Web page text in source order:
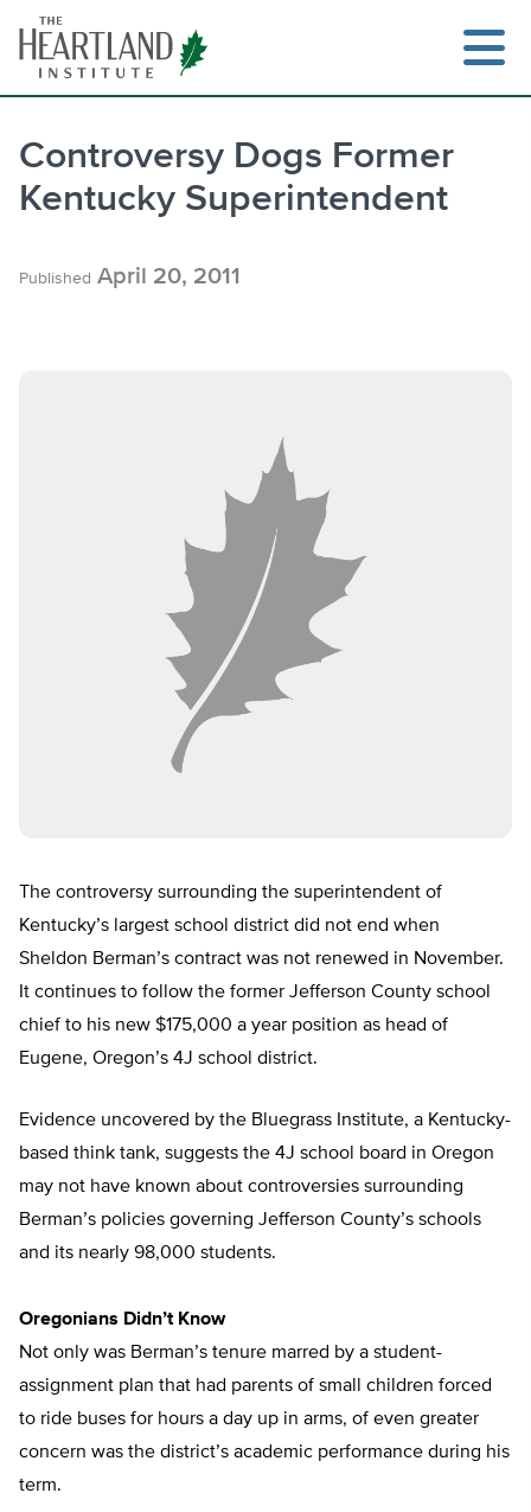
content
Controversy Dogs Former
Kentucky Superintendent
Published April 20, 2011
The controversy surrounding the superintendent of
Kentucky’s largest school district did not end when
Sheldon Berman’s contract was not renewed in November.
It continues to follow the former Jefferson County school
chief to his new $175,000 a year position as head of
Eugene, Oregon’s 4J school district.
Evidence uncovered by the Bluegrass Institute, a Kentucky-
based think tank, suggests the 4J school board in Oregon
may not have known about controversies surrounding
Berman’s policies governing Jefferson County’s schools
and its nearly 98,000 students.
Oregonians Didn’t Know
Not only was Berman’s tenure marred by a student-
assignment plan that had parents of small children forced
to ride buses for hours a day up in arms, of even greater
concern was the district’s academic performance during his
term.